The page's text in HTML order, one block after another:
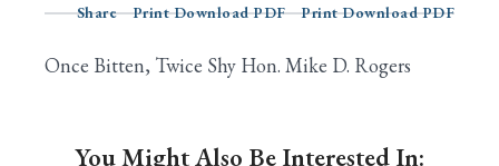
Share
Print Download PDF Print Download PDF
Once Bitten, Twice Shy Hon. Mike D. Rogers
You Might Also Be Interested In: